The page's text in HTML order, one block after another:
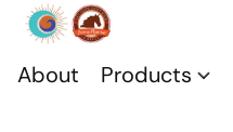
About Products